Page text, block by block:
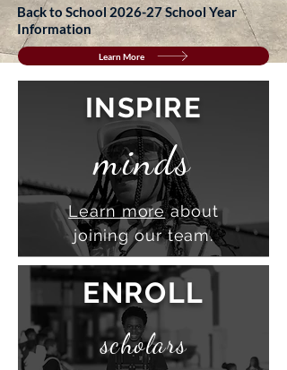
Back to School 2026-27 School Year
Information
Learn More
INSPIRE
minds
Learn moreabout
joining our team.
ENROLL
scholars